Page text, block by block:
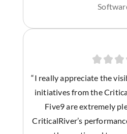
“I really appreciate the
initiatives from the
Five9 are extremely
CriticalRiver’s